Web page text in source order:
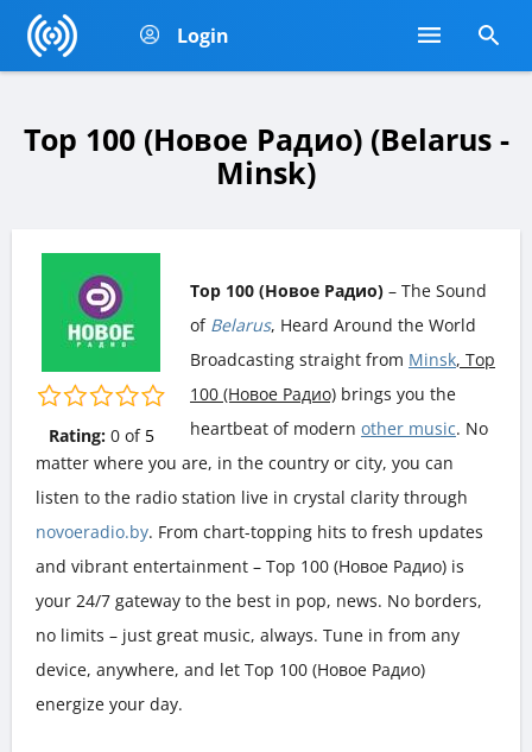
Login
Top 100 (Новое Радио) (Belarus -
Minsk)
Rating: 0of 5
Top 100 (Новое Радио) – The Sound
of Belarus, Heard Around the World
Broadcasting straight from Minsk, Top
100 (Новое Радио) brings you the
heartbeat of modern other music. No
matter where you are, in the country or city, you can
listen to the radio station live in crystal clarity through
novoeradio.by. From chart-topping hits to fresh updates
and vibrant entertainment – Top 100 (Новое Радио) is
your 24/7 gateway to the best in pop, news. No borders,
no limits – just great music, always. Tune in from any
device, anywhere, and let Top 100 (Новое Радио)
energize your day.